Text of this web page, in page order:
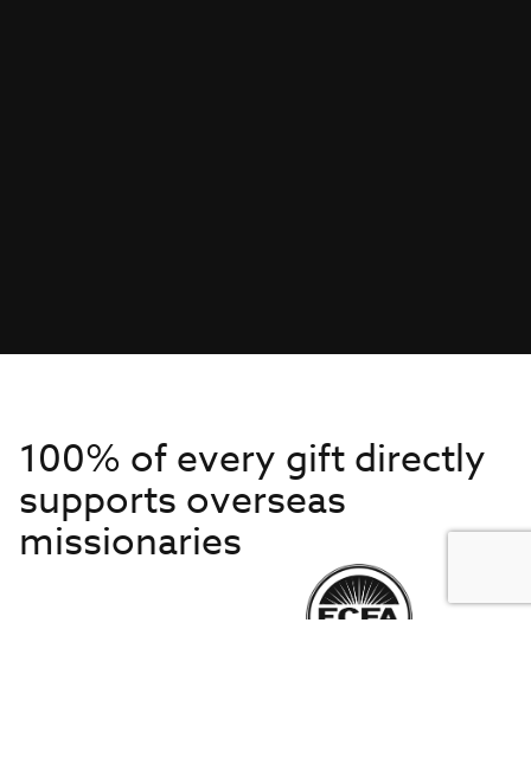
100% of every gift directly
supports overseas
missionaries